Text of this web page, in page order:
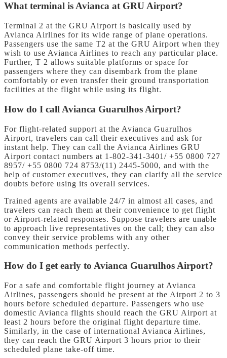
What terminal is Avianca at GRU Airport?
Terminal 2 at the GRU Airport is basically used by
Avianca Airlines for its wide range of plane operations.
Passengers use the same T2 at the GRU Airport when they
wish to use Avianca Airlines to reach any particular place.
Further, T 2 allows suitable platforms or space for
passengers where they can disembark from the plane
comfortably or even transfer their ground transportation
facilities at the flight while using its flight.
How do I call Avianca Guarulhos Airport?
For flight-related support at the Avianca Guarulhos
Airport, travelers can call their executives and ask for
instant help. They can call the Avianca Airlines GRU
Airport contact numbers at 1-802-341-3401/ +55 0800 727
8957/ +55 0800 724 8753/(11) 2445-5000, and with the
help of customer executives, they can clarify all the service
doubts before using its overall services.
Trained agents are available 24/7 in almost all cases, and
travelers can reach them at their convenience to get flight
or Airport-related responses. Suppose travelers are unable
to approach live representatives on the call; they can also
convey their service problems with any other
communication methods perfectly.
How do I get early to Avianca Guarulhos Airport?
For a safe and comfortable flight journey at Avianca
Airlines, passengers should be present at the Airport 2 to 3
hours before scheduled departure. Passengers who use
domestic Avianca flights should reach the GRU Airport at
least 2 hours before the original flight departure time.
Similarly, in the case of international Avianca Airlines,
they can reach the GRU Airport 3 hours prior to their
scheduled plane take-off time.